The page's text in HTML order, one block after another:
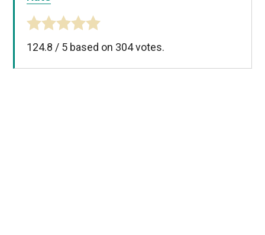
124.8 / 5 based on 304votes.